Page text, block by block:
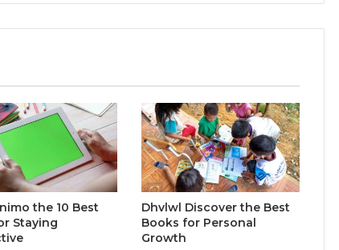
the 10 Best
Staying
Dhvlwl Discover the Best
Books for Personal
Growth